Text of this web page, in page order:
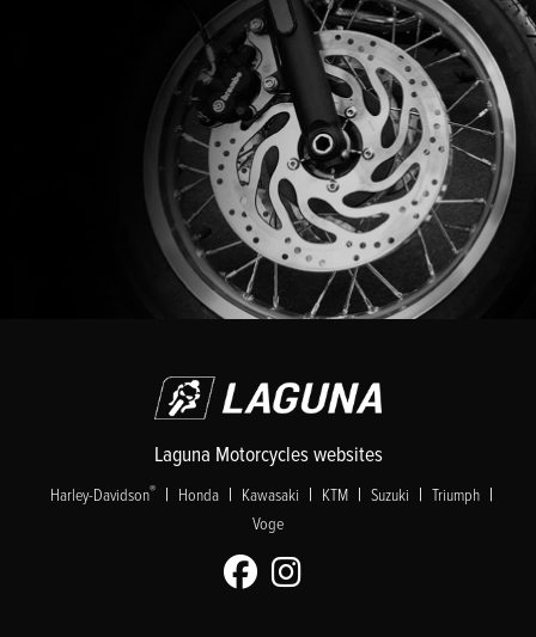
Laguna Motorcycles websites
Harley-Davidson® | Honda | Kawasaki | KTM | Suzuki | Triumph |
Voge